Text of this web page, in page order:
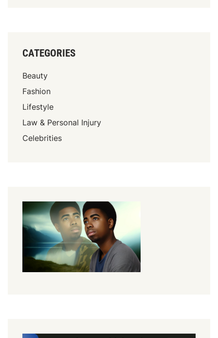
CATEGORIES
Beauty
Fashion
Lifestyle
Law & Personal Injury
Celebrities